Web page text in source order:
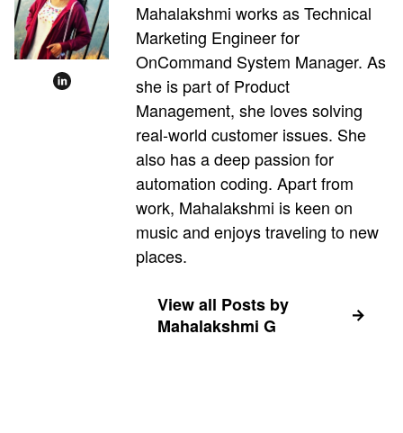
Mahalakshmi works as Technical
Marketing Engineer for
OnCommand System Manager. As
she is part of Product
Management, she loves solving
real-world customer issues. She
also has a deep passion for
automation coding. Apart from
work, Mahalakshmi is keen on
music and enjoys traveling to new
places.
View all Posts by
Mahalakshmi G